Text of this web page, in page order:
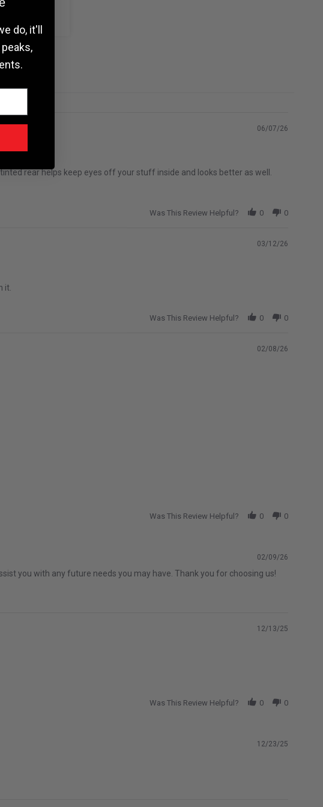
06/07/26
rear helps keep eyes off your stuff inside and looks better as well.
Was This Review Helpful? 0 0
03/12/26
it.
Was This Review Helpful? 0 0
02/08/26
Was This Review Helpful? 0 0
02/09/26
you with any future needs you may have. Thank you for choosing us!
12/13/25
Was This Review Helpful? 0 0
12/23/25
do, it'll